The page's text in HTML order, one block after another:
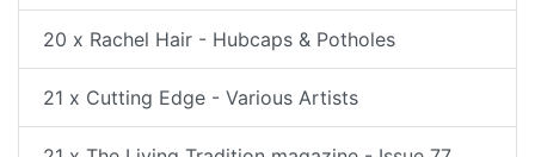
20 x Rachel Hair - Hubcaps & Potholes
21 x Cutting Edge - Various Artists